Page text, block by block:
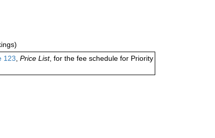
123 Price List, for the fee schedule for Priority